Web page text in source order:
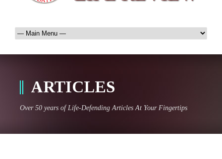
ARTICLES
Over 50 years of Life-Defending Articles At Your Fingertips